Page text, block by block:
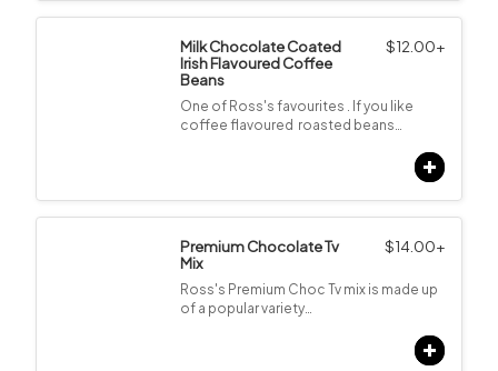
Milk Chocolate Coated
Irish Flavoured Coffee
Beans
$12.00+
One of Ross's favourites . If you like
coffee flavoured roasted beans…
Premium Chocolate Tv
Mix
$14.00+
Ross's Premium Choc Tv mix is made up
of a popular variety…